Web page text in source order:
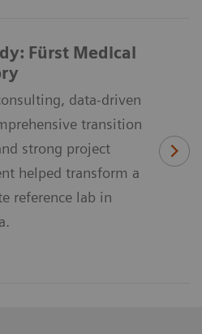
Fürst Medical
data-driven
transition
strong project
helped transform a
reference lab in